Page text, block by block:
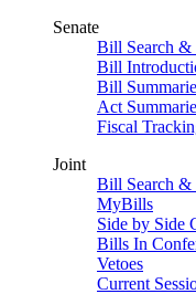
Senate
Bill Search &
Bill
Bill
Act
Fiscal
Joint
Bill Search &
MyBills
Side by Side
Bills In
Vetoes
Current